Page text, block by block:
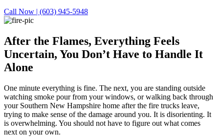
Call Now | (603) 945-5948
After the Flames, Everything Feels
Uncertain, You Don’t Have to Handle It
Alone
One minute everything is fine. The next, you are standing outside
watching smoke pour from your windows, or walking back through
your Southern New Hampshire home after the fire trucks leave,
trying to make sense of the damage around you. It is disorienting. It
is overwhelming. You should not have to figure out what comes
next on your own.